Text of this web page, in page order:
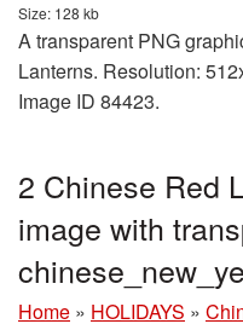
Size: 128 kb
A transparent PNG
Lanterns. Resolution:
Image ID 84423.
2 Chinese Red
image with
Home » HOLIDAYS »